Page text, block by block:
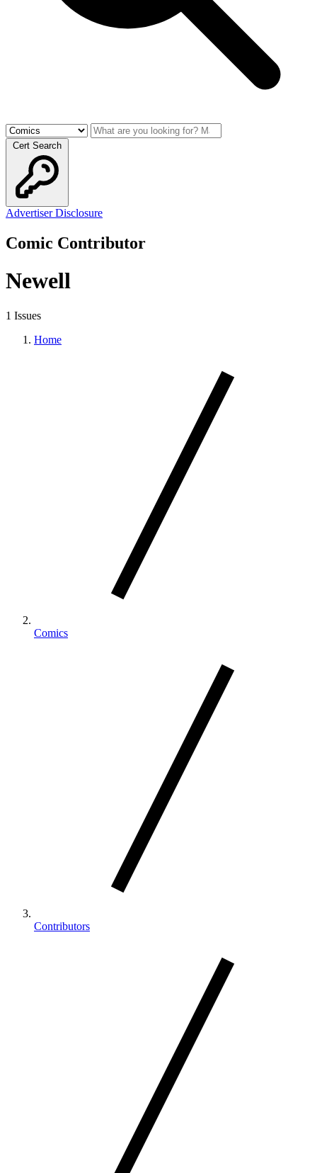
Cert Search
Advertiser Disclosure
Comic Contributor
Newell
1 Issues
Home
Comics
Contributors